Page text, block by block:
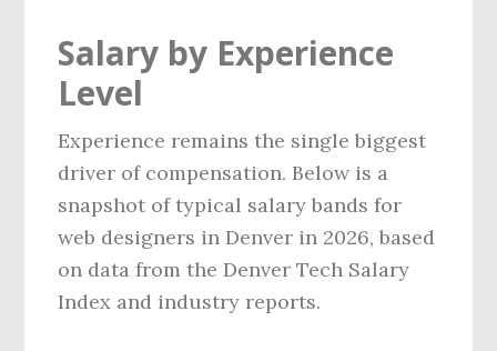
Salary by Experience
Level
Experience remains the single biggest
driver of compensation. Below is a
snapshot of typical salary bands for
web designers in Denver in 2026, based
on data from the Denver Tech Salary
Index and industry reports.